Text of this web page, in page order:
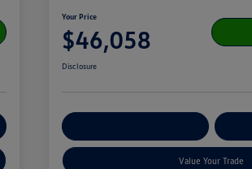
Your Price
$46,058
Disclosure
Value Your Trade